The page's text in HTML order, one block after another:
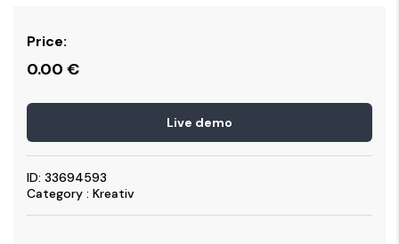
Price:
0.00 €
Live demo
ID: 33694593
Category : Kreativ